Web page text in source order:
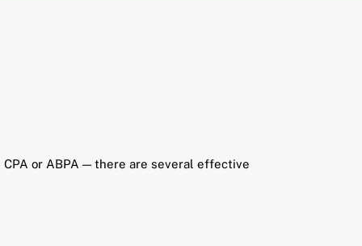
or ABPA — there are several effective